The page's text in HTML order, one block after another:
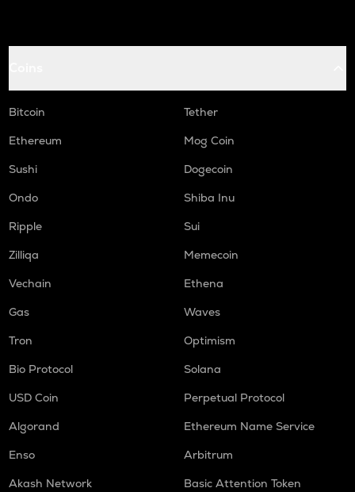
Bitcoin
Tether
Ethereum
Mog Coin
Sushi
Dogecoin
Ondo
Shiba Inu
Ripple
Sui
Zilliqa
Memecoin
Vechain
Ethena
Gas
Waves
Tron
Optimism
Bio Protocol
Solana
USD Coin
Perpetual Protocol
Algorand
Ethereum Name Service
Enso
Arbitrum
Akash Network
Basic Attention Token